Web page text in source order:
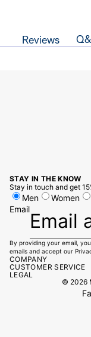
Reviews
STAY IN THE KNOW
Stay in touch and get
Men Women
Email
By providing your email,
emails and accept our
COMPANY
CUSTOMER SERVICE
LEGAL
© 2026